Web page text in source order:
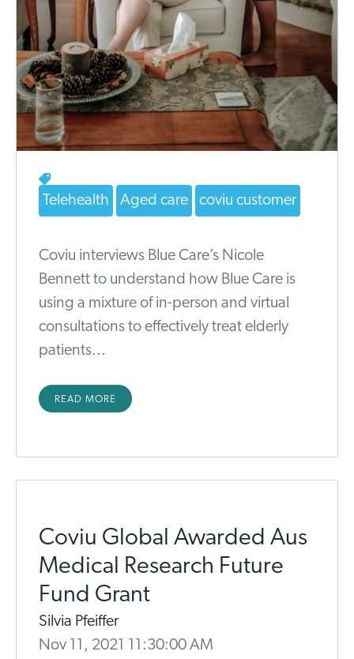
Telehealth Aged care coviu customer
Coviu interviews Blue Care’s Nicole
Bennett to understand how Blue Care is
using a mixture of in-person and virtual
consultations to effectively treat elderly
patients...
READ MORE
Coviu Global Awarded Aus
Medical Research Future
Fund Grant
Silvia Pfeiffer
Nov 11, 2021 11:30:00 AM